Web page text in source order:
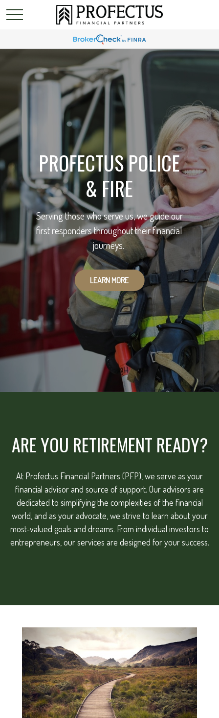
PROFECTUS POLICE
& FIRE
Serving those who serve us, we guide our
first responders throughout their financial
journeys.
LEARN MORE
ARE YOU RETIREMENT READY?
At Profectus Financial Partners (PFP), we serve as your
financial advisor and source of support. Our advisors are
dedicated to simplifying the complexities of the financial
world, and as your advocate, we strive to learn about your
most-valued goals and dreams. From individual investors to
entrepreneurs, our services are designed for your success.